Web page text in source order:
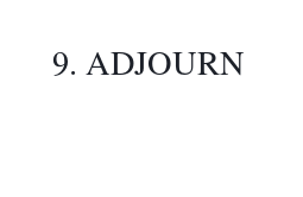
9. ADJOURN